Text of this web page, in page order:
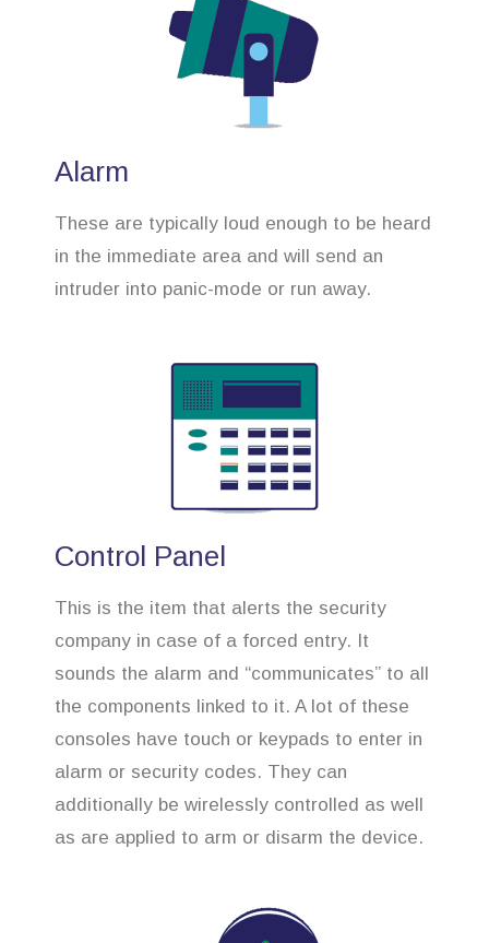
Alarm
These are typically loud enough to be heard
in the immediate area and will send an
intruder into panic-mode or run away.
Control Panel
This is the item that alerts the security
company in case of a forced entry. It
sounds the alarm and “communicates” to all
the components linked to it. A lot of these
consoles have touch or keypads to enter in
alarm or security codes. They can
additionally be wirelessly controlled as well
as are applied to arm or disarm the device.